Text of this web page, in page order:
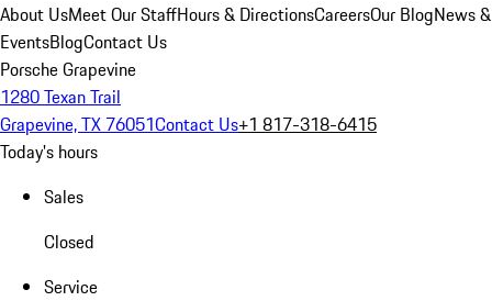
About UsMeet Our StaffHours & DirectionsCareersOur BlogNews &
EventsBlogContact Us
Porsche Grapevine
1280 Texan Trail
Grapevine, TX 76051Contact Us+1 817-318-6415
Today's hours
Sales
Closed
Service